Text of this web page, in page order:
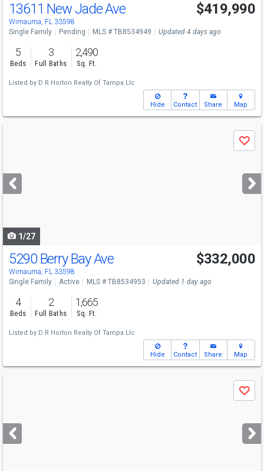
13611 New Jade Ave
Wimauma, FL 33598
$419,990
Single Family Pending MLS # TB8534949 Updated 4 days ago
5
Beds
3
Full Baths
2,490
Sq. Ft.
Listed by D R Horton Realty Of Tampa Llc
Hide Contact Share Map
next
buttons
Save
1/27
5290 Berry Bay Ave
Wimauma, FL 33598
$332,000
Single Family Active MLS # TB8534953 Updated 1 day ago
4
Beds
2
Full Baths
1,665
Sq. Ft.
Listed by D R Horton Realty Of Tampa Llc
Hide Contact Share Map
next
buttons
Save